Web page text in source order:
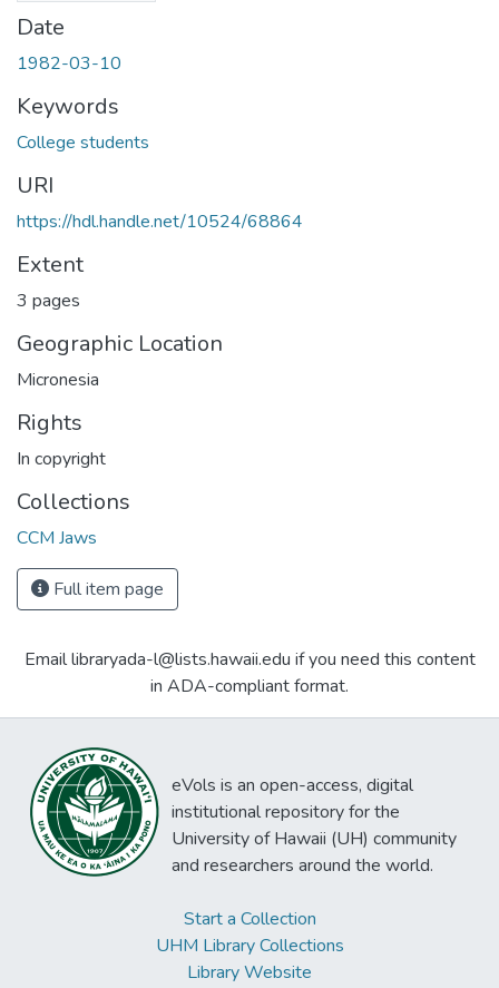
Date
1982-03-10
Keywords
College students
URI
https://hdl.handle.net/10524/68864
Extent
3 pages
Geographic Location
Micronesia
Rights
In copyright
Collections
CCM Jaws
Full item page
Email libraryada-l@lists.hawaii.edu if you need this content
in ADA-compliant format.
eVols is an open-access, digital
institutional repository for the
University of Hawaii (UH) community
and researchers around the world.
Start a Collection
UHM Library Collections
Library Website